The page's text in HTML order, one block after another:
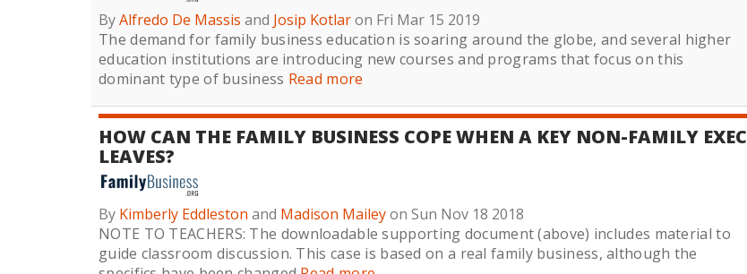
ByAlfredo De Massis and Josip Kotlaron Fri Mar 15 2019
The demand for family business education is soaring around the globe, and several higher
education institutions are introducing new courses and programs that focus on this
dominant type of business Read more
HOW CAN THE FAMILY BUSINESS COPE WHEN A KEY NON-FAMILY EXEC
LEAVES?
By Kimberly Eddleston and Madison Maileyon Sun Nov 18 2018
NOTE TO TEACHERS: The downloadable supporting document (above) includes material to
guide classroom discussion. This case is based on a real family business, although the